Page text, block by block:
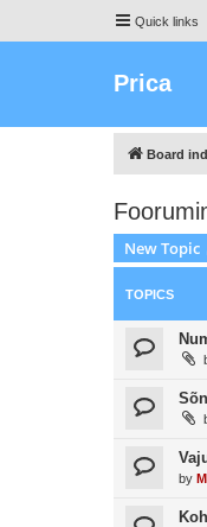
Quick links
Prica
Board
New Topic
TOPICS
by